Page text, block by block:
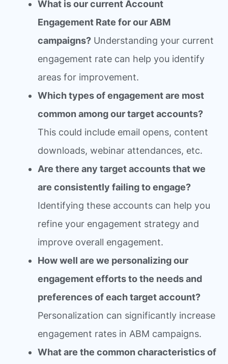
What is our current Account
Engagement Rate for our ABM
campaigns? Understanding your current
engagement rate can help you identify
areas for improvement.
Which types of engagement are most
common among our target accounts?
This could include email opens, content
downloads, webinar attendances, etc.
Are there any target accounts that we
are consistently failing to engage?
Identifying these accounts can help you
refine your engagement strategy and
improve overall engagement.
How well are we personalizing our
engagement efforts to the needs and
preferences of each target account?
Personalization can significantly increase
engagement rates in ABM campaigns.
What are the common characteristics of